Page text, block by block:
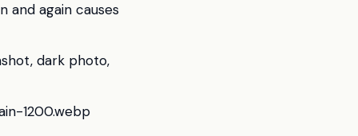
and again causes
dark photo,
1200.webp